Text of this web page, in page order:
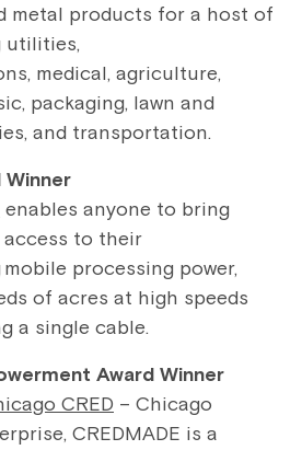
metal products for a host of
utilities,
medical, agriculture,
packaging, lawn and
and transportation.
Winner
enables anyone to bring
to their
processing power,
of acres at high speeds
a single cable.
Award Winner
CRED – Chicago
CREDMADE is a